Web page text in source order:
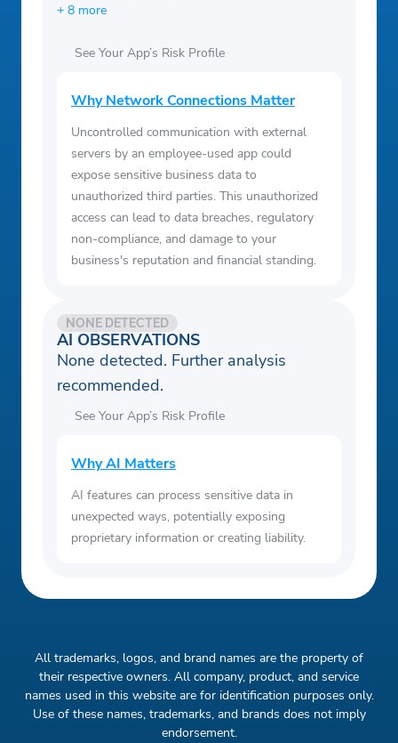
+ 8 more
See Your App’s Risk Profile
Why Network Connections Matter
Uncontrolled communication with external
servers by an employee-used app could
expose sensitive business data to
unauthorized third parties. This unauthorized
access can lead to data breaches, regulatory
non-compliance, and damage to your
business's reputation and financial standing.
AI OBSERVATIONS
NONE DETECTED
None detected. Further analysis
recommended.
See Your App’s Risk Profile
Why AI Matters
AI features can process sensitive data in
unexpected ways, potentially exposing
proprietary information or creating liability.
All trademarks, logos, and brand names are the property of
their respective owners. All company, product, and service
names used in this website are for identification purposes only.
Use of these names, trademarks, and brands does not imply
endorsement.